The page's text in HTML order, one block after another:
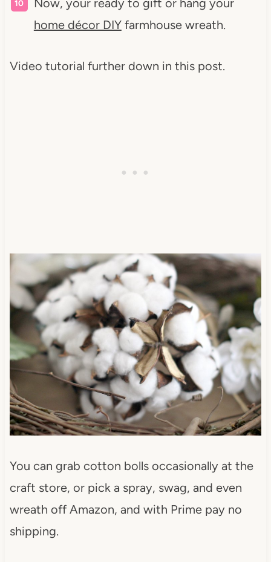
Now, your ready to gift or hang your
home décor DIYfarmhouse wreath.
Video tutorial further down in this post.
You can grab cotton bolls occasionally at the
craft store, or pick a spray, swag, and even
wreath off Amazon, and with Prime pay no
shipping.